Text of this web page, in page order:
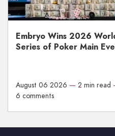
Embryo Wins 2026
Series of Poker Main
August 06 2026 — 2 min read
6 comments